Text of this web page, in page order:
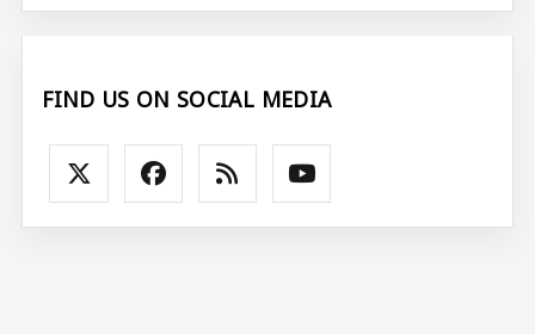
FIND US ON SOCIAL MEDIA